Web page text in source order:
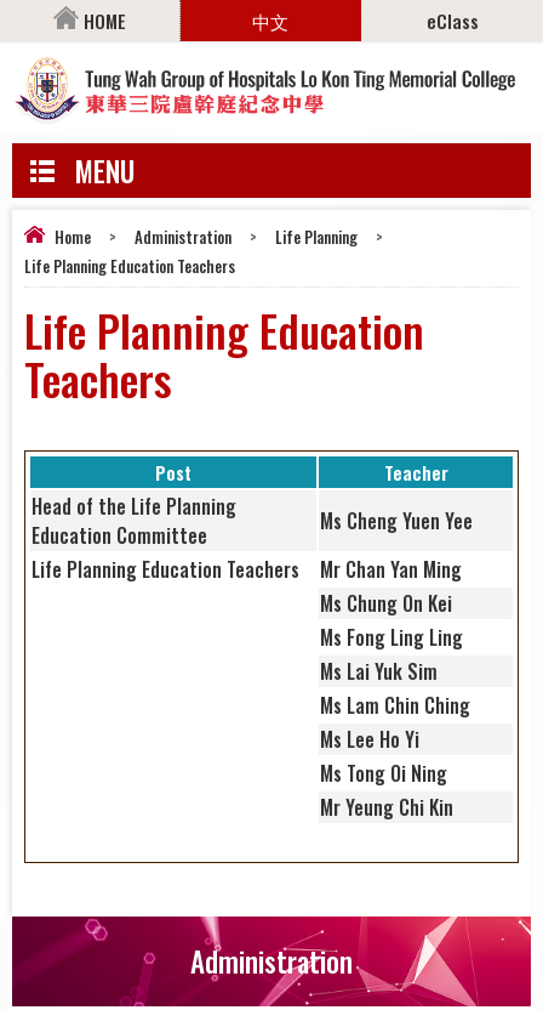
HOME 中文 eClass
MENU
Home > Administration > Life Planning
>
Life Planning Education Teachers
Life Planning Education
Teachers
Post Teacher
Head of the Life Planning
Education Committee
Ms Cheng Yuen Yee
Life Planning Education Teachers
Mr Chan Yan Ming
Ms Chung On Kei
Ms Fong Ling Ling
Ms Lai Yuk Sim
Ms Lam Chin Ching
Ms Lee Ho Yi
Ms Tong Oi Ning
Mr Yeung Chi Kin
Administration